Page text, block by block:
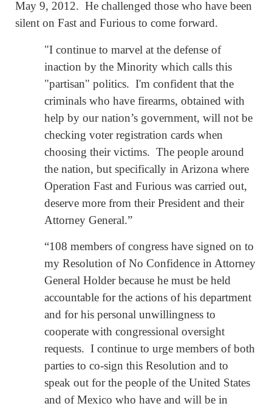
May 9, 2012. He challenged those who have been
silent on Fast and Furious to come forward.
"I continue to marvel at the defense of
inaction by the Minority which calls this
"partisan" politics. I'm confident that the
criminals who have firearms, obtained with
help by our nation’s government, will not be
checking voter registration cards when
choosing their victims. The people around
the nation, but specifically in Arizona where
Operation Fast and Furious was carried out,
deserve more from their President and their
Attorney General.”
“108 members of congress have signed on to
my Resolution of No Confidence in Attorney
General Holder because he must be held
accountable for the actions of his department
and for his personal unwillingness to
cooperate with congressional oversight
requests. I continue to urge members of both
parties to co-sign this Resolution and to
speak out for the people of the United States
and of Mexico who have and will be in